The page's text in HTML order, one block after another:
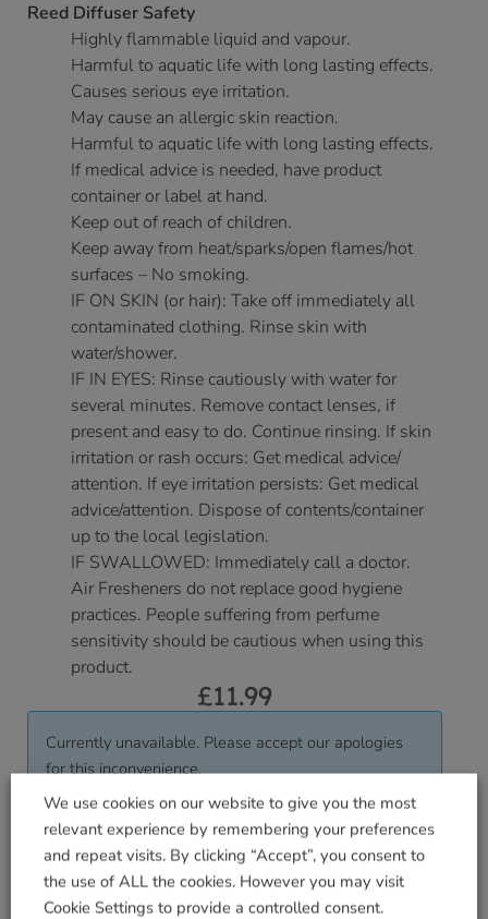
Reed Diffuser Safety
Highly flammable liquid and vapour.
Harmful to aquatic life with long lasting effects.
Causes serious eye irritation.
May cause an allergic skin reaction.
Harmful to aquatic life with long lasting effects.
If medical advice is needed, have product
container or label at hand.
Keep out of reach of children.
Keep away from heat/sparks/open flames/hot
surfaces – No smoking.
IF ON SKIN (or hair): Take off immediately all
contaminated clothing. Rinse skin with
water/shower.
IF IN EYES: Rinse cautiously with water for
several minutes. Remove contact lenses, if
present and easy to do. Continue rinsing. If skin
irritation or rash occurs: Get medical advice/
attention. If eye irritation persists: Get medical
advice/attention. Dispose of contents/container
up to the local legislation.
IF SWALLOWED: Immediately call a doctor.
Air Fresheners do not replace good hygiene
practices. People suffering from perfume
sensitivity should be cautious when using this
product.
£11.99
Currently unavailable. Please accept our apologies
for this inconvenience.
Delivered within 3-7 working days. Please see our
Delivery and Collection Information for further
details.
We use cookies on our website to give you the most
relevant experience by remembering your preferences
and repeat visits. By clicking “Accept”, you consent to
the use of ALL the cookies. However you may visit
Cookie Settings to provide a controlled consent.